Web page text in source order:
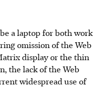
a laptop for both work
omission of the Web
display or the thin
the lack of the Web
widespread use of